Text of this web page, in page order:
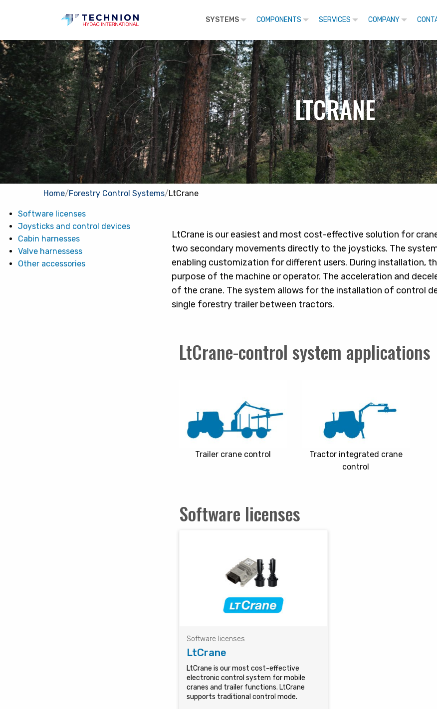
SYSTEMS COMPONENTS SERVICES COMPANY
LTCRANE
Home/Forestry Control Systems/LtCrane
Software licenses
Joysticks and control devices
Cabin harnesses
Valve harnessess
Other accessories
LtCrane is our easiest and most cost-effective solution for
two secondary movements directly to the joysticks. The
enabling customization for different users. During installation,
purpose of the machine or operator. The acceleration and
of the crane. The system allows for the installation of control
single forestry trailer between tractors.
LtCrane-control system applications
Trailer crane control
Tractor integrated crane
control
Software licenses
Software licenses
LtCrane
LtCrane is our most cost-effective
electronic control system for mobile
cranes and trailer functions. LtCrane
supports traditional control mode.